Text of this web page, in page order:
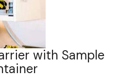
with Sample